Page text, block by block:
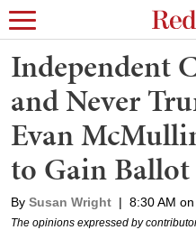
Independent
and Never
Evan
to Gain Ballot
By Susan Wright | 8:30 AM
The opinions expressed by